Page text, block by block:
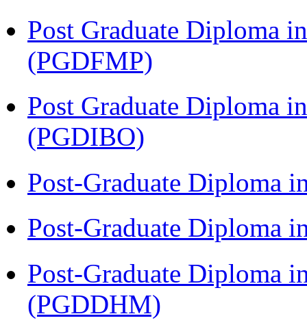
Post Graduate Diploma
(PGDFMP)
Post Graduate Diploma
(PGDIBO)
Post-Graduate Diploma
Post-Graduate Diploma
Post-Graduate Diploma
(PGDDHM)